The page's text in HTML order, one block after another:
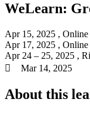
WeLearn:
Apr 15, 2025 , Online
Apr 17, 2025 , Online
Apr 24 – 25, 2025 ,
Mar 14, 2025
About this